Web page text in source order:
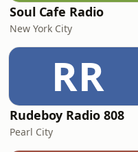
Soul Cafe Radio
New York City
RR
Rudeboy Radio 808
Pearl City